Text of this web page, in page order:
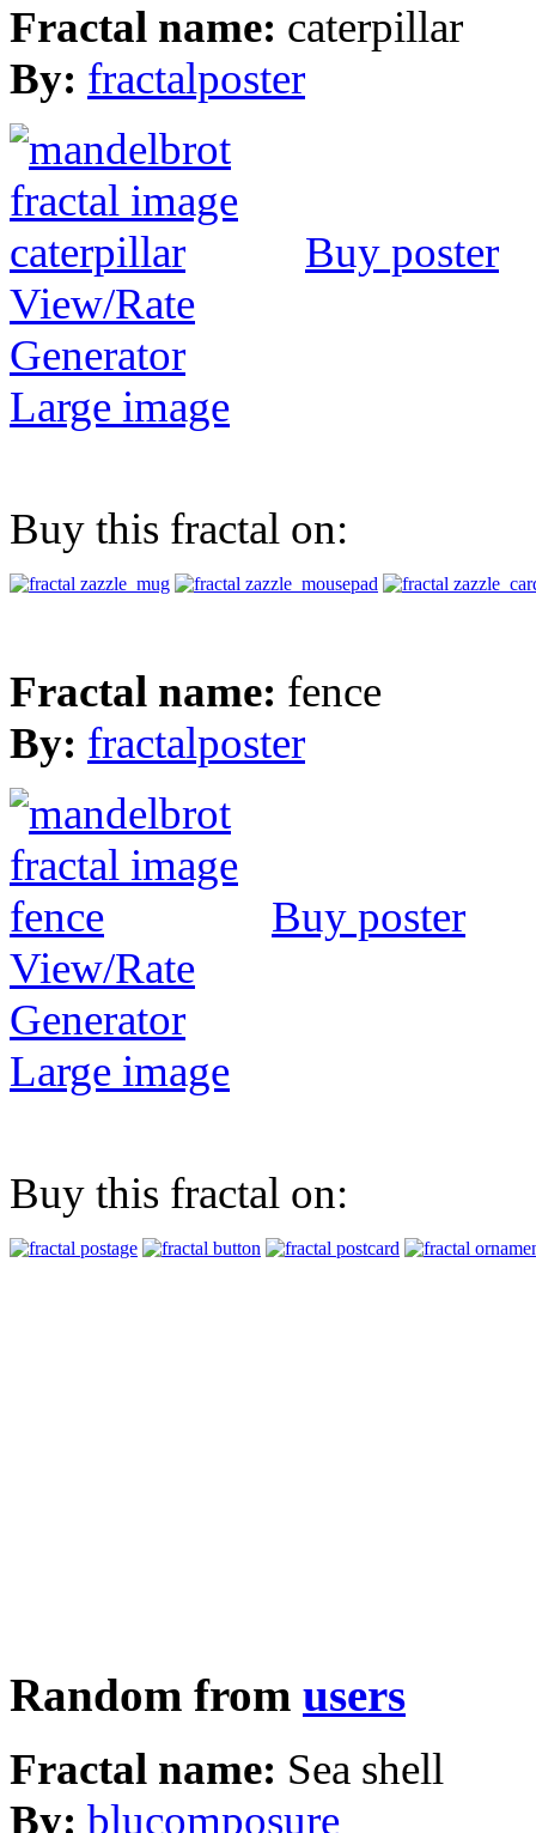
Fractal name: caterpillar
By: fractalposter
Buy poster
View/Rate
Generator
Large image
Buy this fractal on:
Fractal name: fence
By: fractalposter
Buy poster
View/Rate
Generator
Large image
Buy this fractal on:
Random from users
Fractal name: Sea shell
By: blucomposure